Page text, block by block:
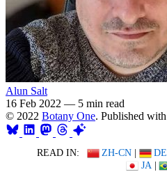
Alun Salt
16 Feb 2022 — 5 min read
© 2022 Botany One. Published with
READ IN: ZH-CN | DE
JA |